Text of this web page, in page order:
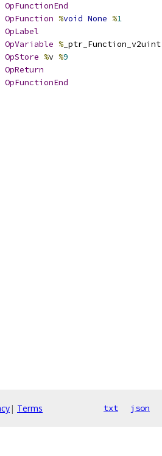
OpFunctionEnd
OpFunction %void None %1
OpLabel
OpVariable %
OpStore %v %9
OpReturn
OpFunctionEnd
| Terms txt json